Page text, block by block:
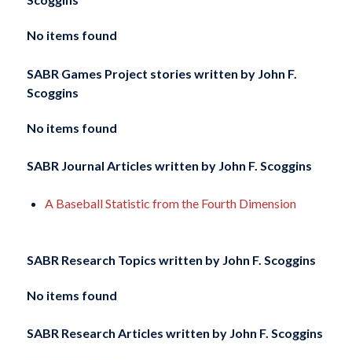
No items found
SABR Games Project stories written byJohn F.
Scoggins
No items found
SABR Journal Articles written byJohn F. Scoggins
A Baseball Statistic from the Fourth Dimension
SABR Research Topics written by John F. Scoggins
No items found
SABR Research Articles written by John F. Scoggins